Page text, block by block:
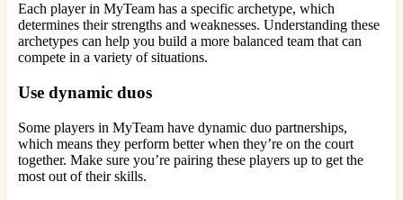
Each player in MyTeam has a specific archetype, which
determines their strengths and weaknesses. Understanding these
archetypes can help you build a more balanced team that can
compete in a variety of situations.
Use dynamic duos
Some players in MyTeam have dynamic duo partnerships,
which means they perform better when they’re on the court
together. Make sure you’re pairing these players up to get the
most out of their skills.